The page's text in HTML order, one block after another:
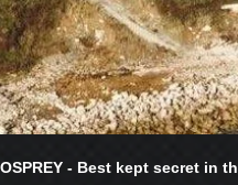
- Best kept secret in